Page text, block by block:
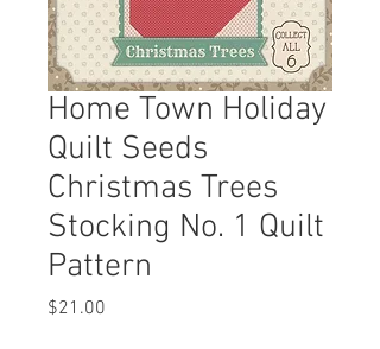
Home Town Holiday
Quilt Seeds
Christmas Trees
Stocking No. 1 Quilt
Pattern
$21.00